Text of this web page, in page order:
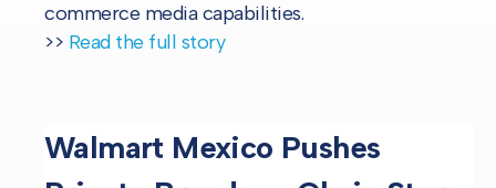
commerce media capabilities.
>> Read the full story
Walmart Mexico Pushes